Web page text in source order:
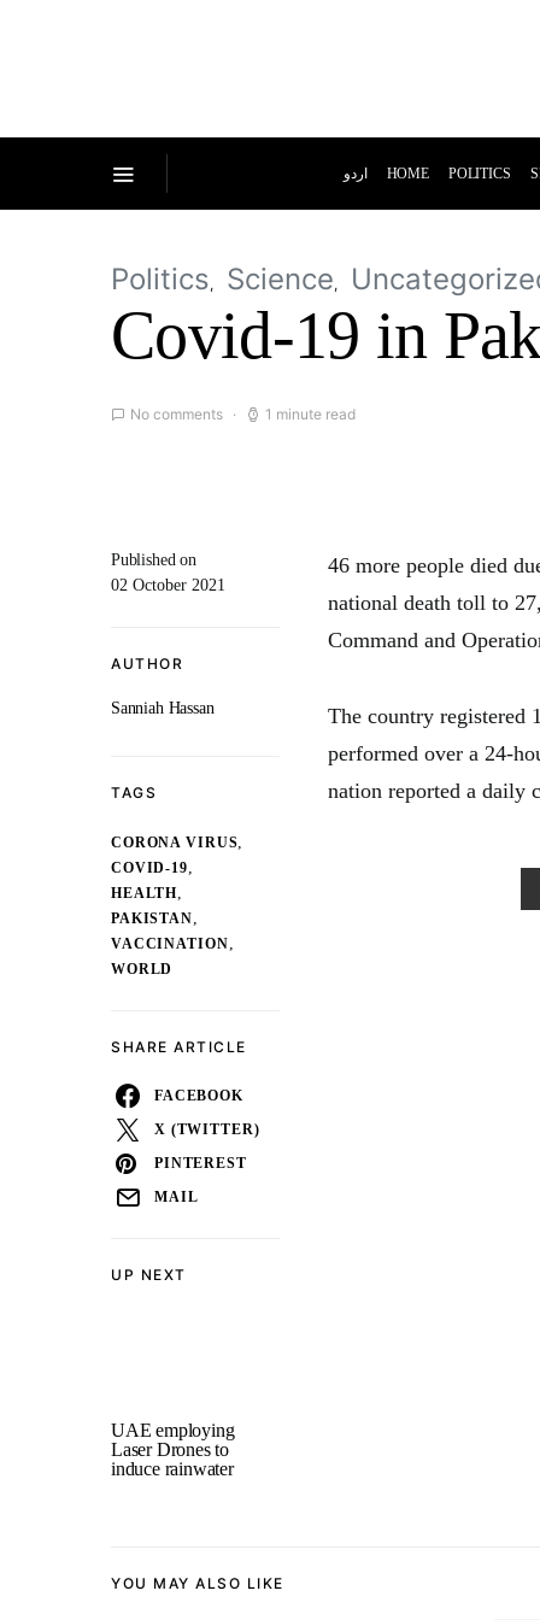
اردو HOME POLITICS
Politics Science
Covid-19 in
No comments 1 minute read
UP NEXT
UAE employing
Laser Drones to
induce rainwater
Published on
02 October 2021
AUTHOR
Sanniah Hassan
TAGS
CORONA VIRUS,
COVID-19,
HEALTH,
PAKISTAN,
VACCINATION,
WORLD
SHARE ARTICLE
FACEBOOK
X (TWITTER)
PINTEREST
MAIL
46 more people died
national death toll to
Command and
The country registered
performed over a 24-
nation reported a daily
YOU MAY ALSO LIKE